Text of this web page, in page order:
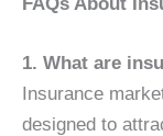
1. What are
Insurance
designed to